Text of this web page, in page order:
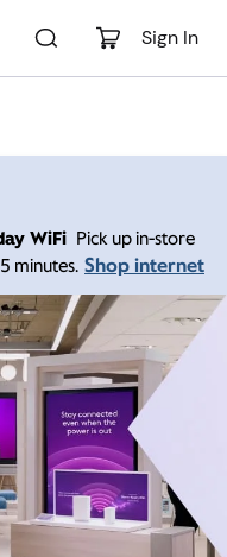
Sign In
WiFi Pick up in-store
minutes. Shop internet